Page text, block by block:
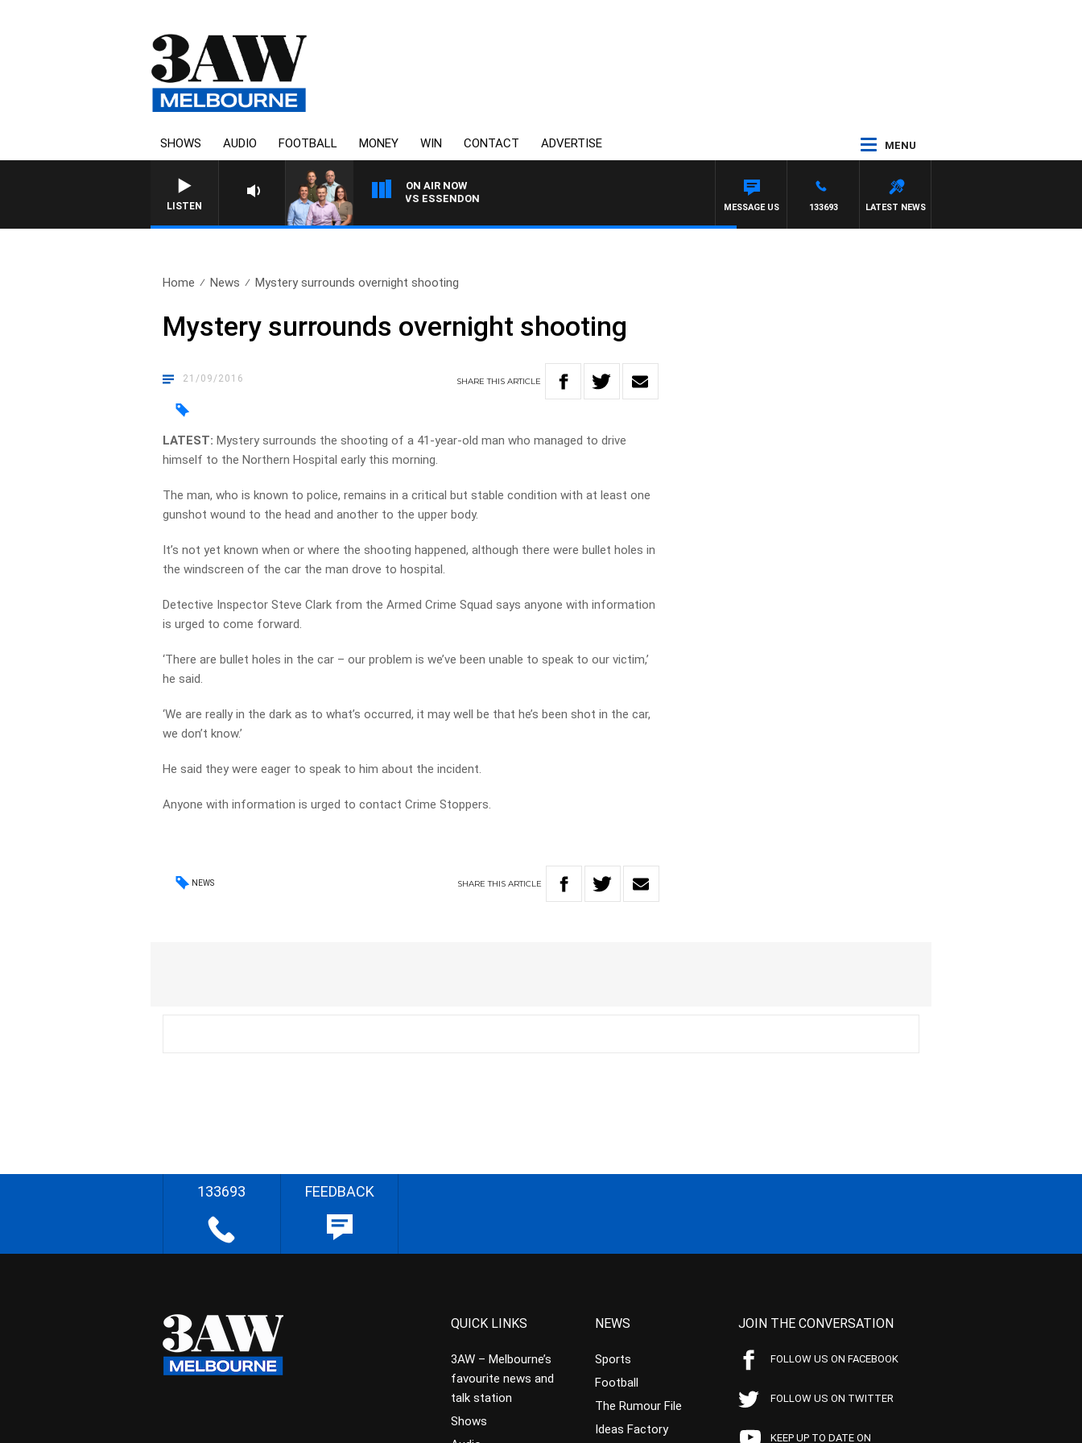
SHOWS AUDIO FOOTBALL MONEY WIN CONTACT ADVERTISE MENU
LISTEN
ON AIR NOW
3AW FOOTBALL WITH GEELONG VS ESSENDON
LATEST NEWS
133693
MESSAGE US
Home News Mystery surrounds overnight shooting
Mystery surrounds overnight shooting
21/09/2016 SHARETHISARTICLE
LATEST:Mystery surrounds the shooting of a 41-year-old man who managed to drive
himself to the Northern Hospital early this morning.
The man, who is known to police, remains in a critical but stable condition with at least one
gunshot wound to the head and another to the upper body.
It’s not yet known when or where the shooting happened, although there were bullet holes in
the windscreen of the car the man drove to hospital.
Detective Inspector Steve Clark from the Armed Crime Squad says anyone with information
is urged to come forward.
‘There are bullet holes in the car – our problem is we’ve been unable to speak to our victim,’
he said.
‘We are really in the dark as to what’s occurred, it may well be that he’s been shot in the car,
we don’t know.’
He said they were eager to speak to him about the incident.
Anyone with information is urged to contact Crime Stoppers.
NEWS SHARETHIS ARTICLE
133693 FEEDBACK
QUICK LINKS
3AW – Melbourne’s
favourite news and
talk station
Shows
NEWS
Sports
Football
The Rumour File
Ideas Factory
JOIN THE CONVERSATION
FOLLOW US ON FACEBOOK
FOLLOW US ON TWITTER
KEEP UP TO DATE ON